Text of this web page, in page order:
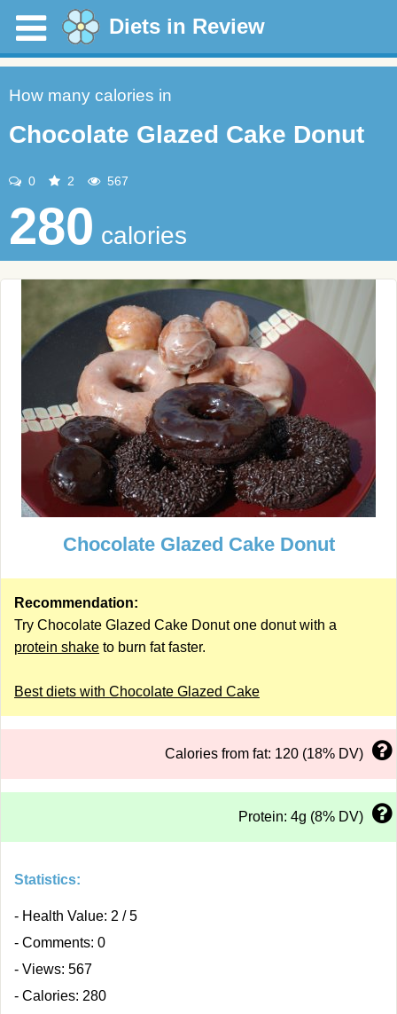
Diets in Review
How many calories in
Chocolate Glazed Cake Donut
0 2 567
280 calories
Chocolate Glazed Cake Donut
Recommendation:
Try Chocolate Glazed Cake Donut one donut with a
protein shake to burn fat faster.
Best diets with Chocolate Glazed Cake
Calories from fat: 120 (18% DV)
Protein: 4g (8% DV)
Statistics:
- Health Value: 2 / 5
- Comments: 0
- Views: 567
- Calories: 280